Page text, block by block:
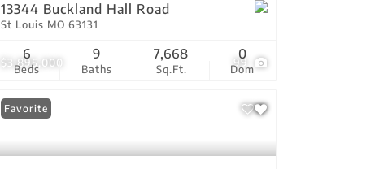
$3,895,000 99
13344 Buckland Hall Road
St Louis MO 63131
Beds
6
Baths
9
Sq.Ft.
7,668
Dom
0
Favorite